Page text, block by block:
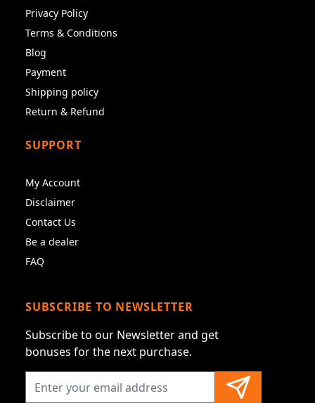
Privacy Policy
Terms & Conditions
Blog
Payment
Shipping policy
Return & Refund
SUPPORT
My Account
Disclaimer
Contact Us
Be a dealer
FAQ
SUBSCRIBE TO NEWSLETTER
Subscribe to our Newsletter and get
bonuses for the next purchase.